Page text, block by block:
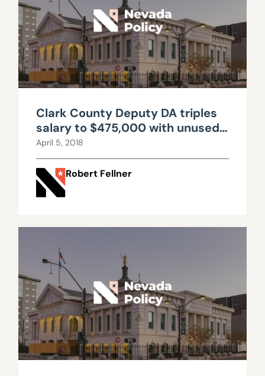
Clark County Deputy DA triples
salary to $475,000 with unused
sick leave cash out, benefits
April 5, 2018
Robert Fellner